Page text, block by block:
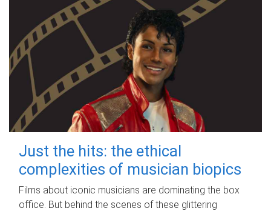
Just the hits: the ethical
complexities of musician biopics
Films about iconic musicians are dominating the box
office. But behind the scenes of these glittering